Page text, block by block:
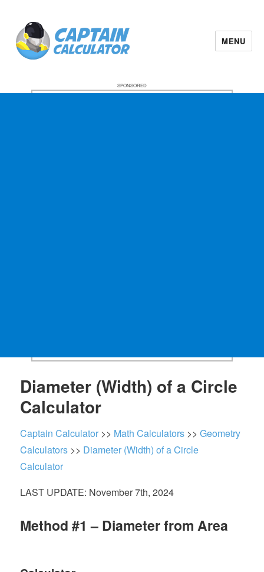
MENU
SPONSORED
Diameter (Width) of a Circle
Calculator
Captain Calculator >> Math Calculators >>Geometry
Calculators >> Diameter (Width) of a Circle
Calculator
LAST UPDATE: November 7th, 2024
Method #1 – Diameter from Area